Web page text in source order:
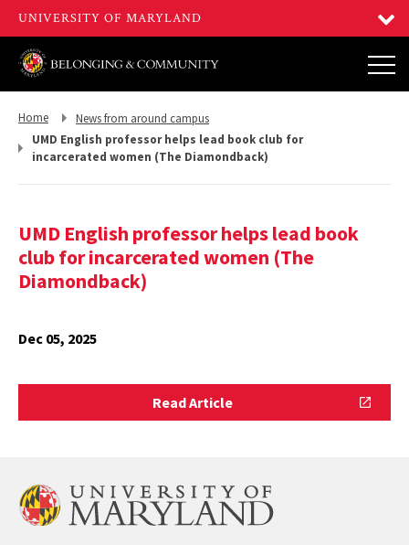
Return
Home
Return
News from around campus
UMD English professor helps lead book club for
incarcerated women (The Diamondback)
UMD English professor helps lead book
club for incarcerated women (The
Diamondback)
Dec 05, 2025
Read ArticleRead
Article